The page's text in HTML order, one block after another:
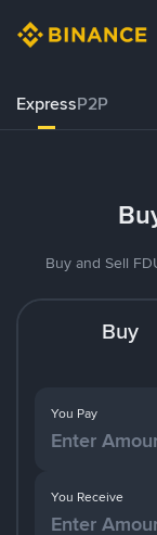
ExpressP2P
Buy and Sell
Buy
You Pay
You Receive